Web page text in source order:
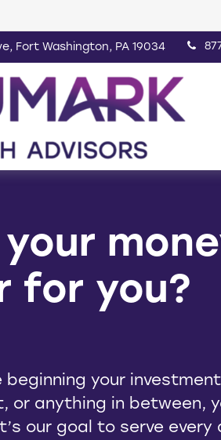
Fort Washington, PA 19034
for you?
beginning your
or anything in between,
our goal to serve